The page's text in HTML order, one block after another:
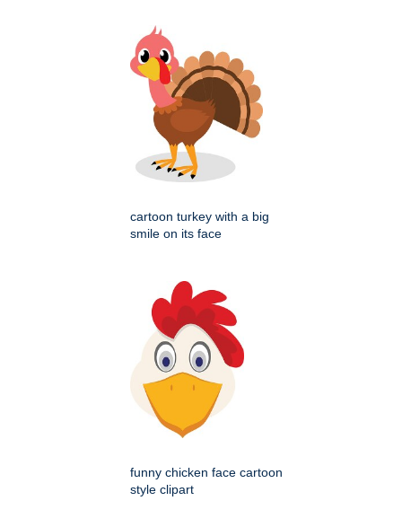
cartoon turkey with a big
smile on its face
funny chicken face cartoon
style clipart